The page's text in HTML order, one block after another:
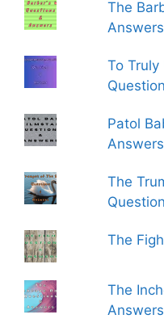
The
Answers
To
Patol
Answers
The
The
The
Answers